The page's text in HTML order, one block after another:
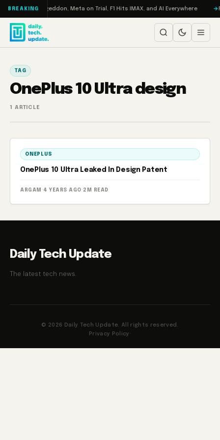
Skip to content
BREAKING
Turbo: RAMageddon, Meta on Trial, F1 Hits IMAX, and AI Everywhere
TAG
OnePlus 10 Ultra design
1 ARTICLE
ONEPLUS
OnePlus 10 Ultra Leaked In Design Patent
ARGAM · 4 YEARS AGO · 2M READ
Daily Tech Update
The latest tech news.
© 2026 Daily Tech Update. All rights reserved.
Privacy Policy ·